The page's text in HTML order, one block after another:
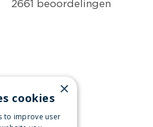
inspired
us on Facebook
×
cookies
to improve user